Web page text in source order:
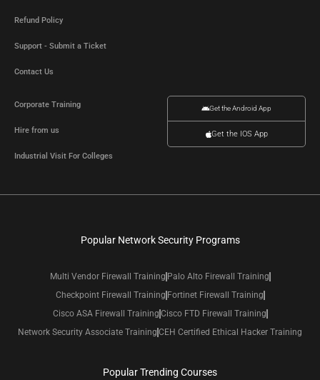
Refund Policy
Support - Submit a Ticket
Contact Us
Corporate Training
Hire from us
Industrial Visit For Colleges
Get the Android App
Get the IOS App
Popular Network Security Programs
Multi Vendor Firewall Training Palo Alto Firewall Training
Checkpoint Firewall Training Fortinet Firewall Training
Cisco ASA Firewall Training Cisco FTD Firewall Training
Network Security Associate Training CEH Certified Ethical Hacker Training
Popular Trending Courses